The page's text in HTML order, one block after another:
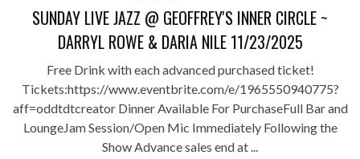
SUNDAY LIVE JAZZ @ GEOFFREY'S INNER CIRCLE ~
DARRYL ROWE & DARIA NILE 11/23/2025
Free Drink with each advanced purchased ticket!
Tickets:https://www.eventbrite.com/e/1965550940775?
aff=oddtdtcreator Dinner Available For PurchaseFull Bar and
LoungeJam Session/Open Mic Immediately Following the
Show Advance sales end at ...